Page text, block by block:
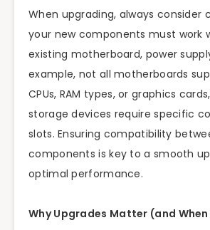
When upgrading, always consider
your new components must work
existing motherboard, power
example, not all motherboards
CPUs, RAM types, or graphics
storage devices require specific
slots. Ensuring compatibility
components is key to a smooth
optimal performance.
Why Upgrades Matter (and When